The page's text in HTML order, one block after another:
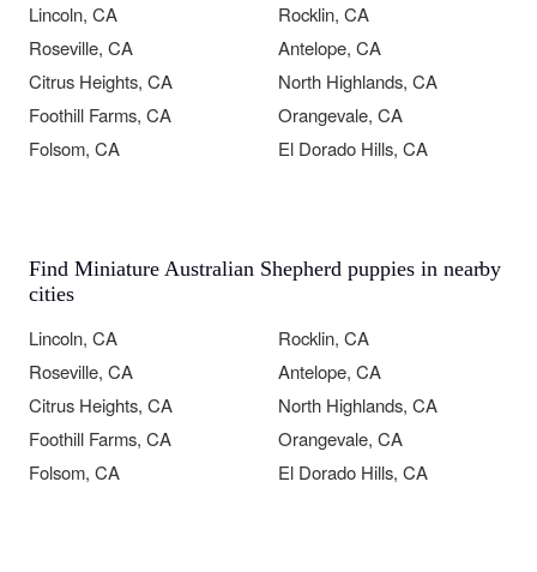
Lincoln, CA
Rocklin, CA
Roseville, CA
Antelope, CA
Citrus Heights, CA
North Highlands, CA
Foothill Farms, CA
Orangevale, CA
Folsom, CA
El Dorado Hills, CA
Find Miniature Australian Shepherd puppies in nearby
cities
Lincoln, CA
Rocklin, CA
Roseville, CA
Antelope, CA
Citrus Heights, CA
North Highlands, CA
Foothill Farms, CA
Orangevale, CA
Folsom, CA
El Dorado Hills, CA